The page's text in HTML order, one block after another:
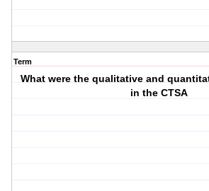
Term
What were the qualitative and
in the CTSA